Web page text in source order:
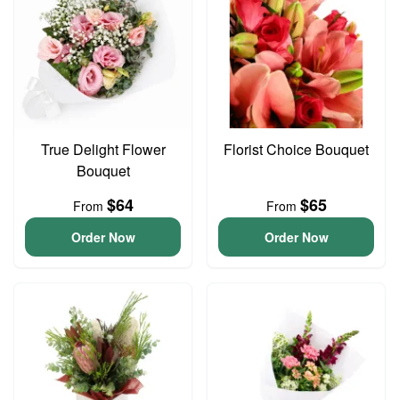
True Delight Flower
Bouquet
From $64
Order Now
Florist Choice Bouquet
From $65
Order Now